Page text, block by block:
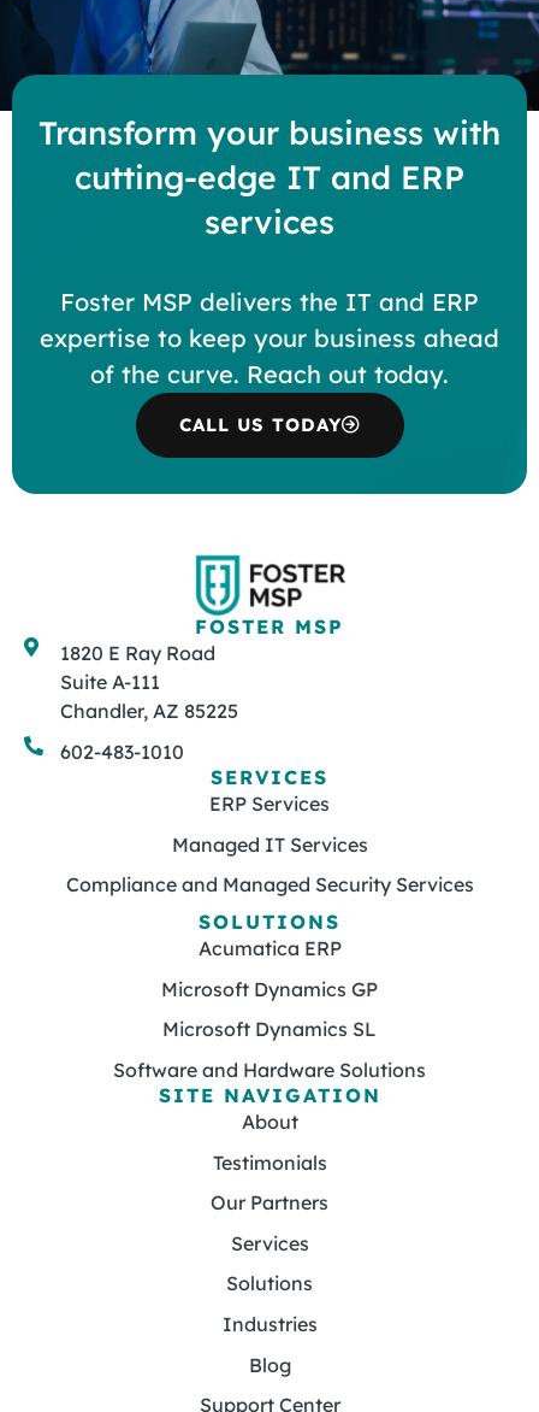
Transform your business with
cutting-edge IT and ERP
services
Foster MSP delivers the IT and ERP
expertise to keep your business ahead
of the curve. Reach out today.
CALL US TODAY
FOSTER MSP
1820 E Ray Road
Suite A-111
Chandler, AZ 85225
602-483-1010
SERVICES
ERP Services
Managed IT Services
Compliance and Managed Security Services
SOLUTIONS
Acumatica ERP
Microsoft Dynamics GP
Microsoft Dynamics SL
Software and Hardware Solutions
SITE NAVIGATION
About
Testimonials
Our Partners
Services
Solutions
Industries
Blog
Support Center